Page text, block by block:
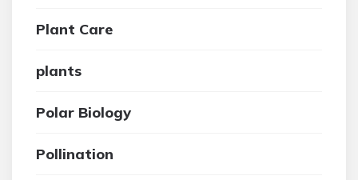
Plant Care
plants
Polar Biology
Pollination